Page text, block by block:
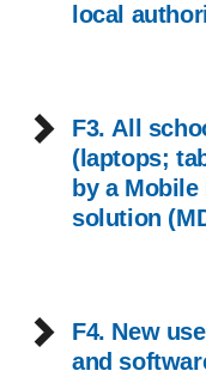
local
F3. All
(laptops;
by a
solution
F4. New
and